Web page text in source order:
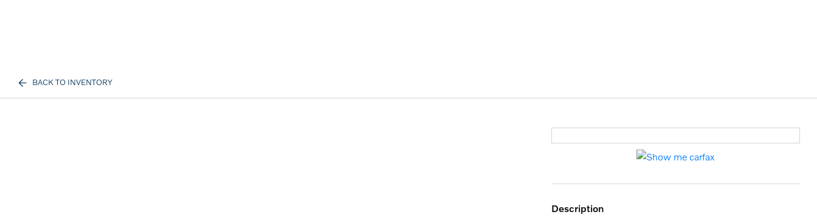
BACK TO INVENTORY
description